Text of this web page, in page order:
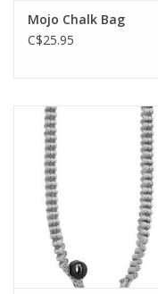
Mojo Chalk Bag
C$25.95